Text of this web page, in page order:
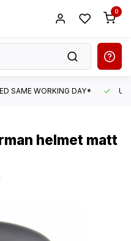
0
SAME WORKING DAY*
helmet matt